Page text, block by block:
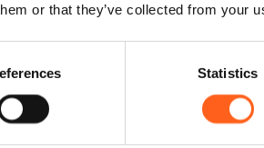
or that they’ve collected from your
Statistics
— standing out
the Chiaramonte
is today a
town. Climbing up at